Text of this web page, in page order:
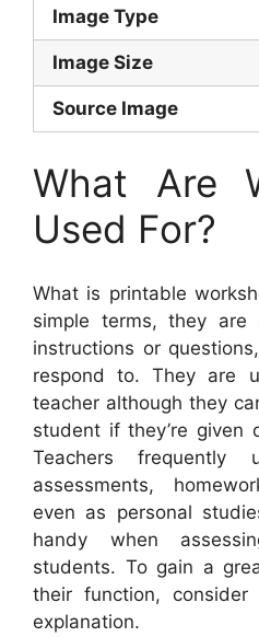
Image Type
Image Size
Source Image
What Are
Used For?
What is printable
simple terms, they are
instructions or
respond to. They are
teacher although they
student if they’re given
Teachers frequently
assessments,
even as personal
handy when
students. To gain a
their function,
explanation.